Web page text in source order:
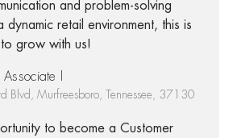
and problem-solving
dynamic retail environment, this is
grow with us!
I
Blvd, Murfreesboro, Tennessee, 37130
to become a Customer